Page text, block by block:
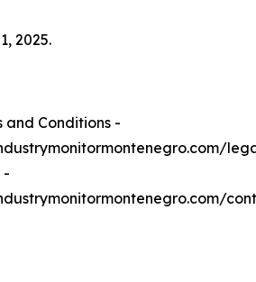
2025.
and Conditions -
-